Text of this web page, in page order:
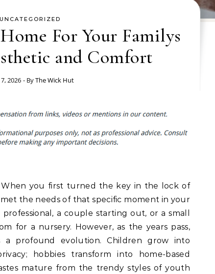
UNCATEGORIZED
For Your Familys
and Comfort
2026 - ByThe Wick Hut
When you first turned the key in the lock of
the needs of that specific moment in your
a couple starting out, or a small
for a nursery. However, as the years pass,
profound evolution. Children grow into
hobbies transform into home-based
mature from the trendy styles of youth